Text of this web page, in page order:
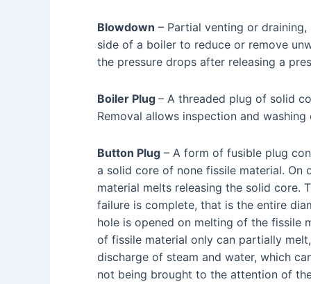
Blowdown – Partial venting or
side of a boiler to reduce or remove
the pressure drops after releasing a
Boiler Plug – A threaded plug of solid
Removal allows inspection and washing
Button Plug – A form of fusible plug
a solid core of none fissile material. On
material melts releasing the solid core.
failure is complete, that is the entire
hole is opened on melting of the fissile
of fissile material only can partially
discharge of steam and water, which
not being brought to the attention of